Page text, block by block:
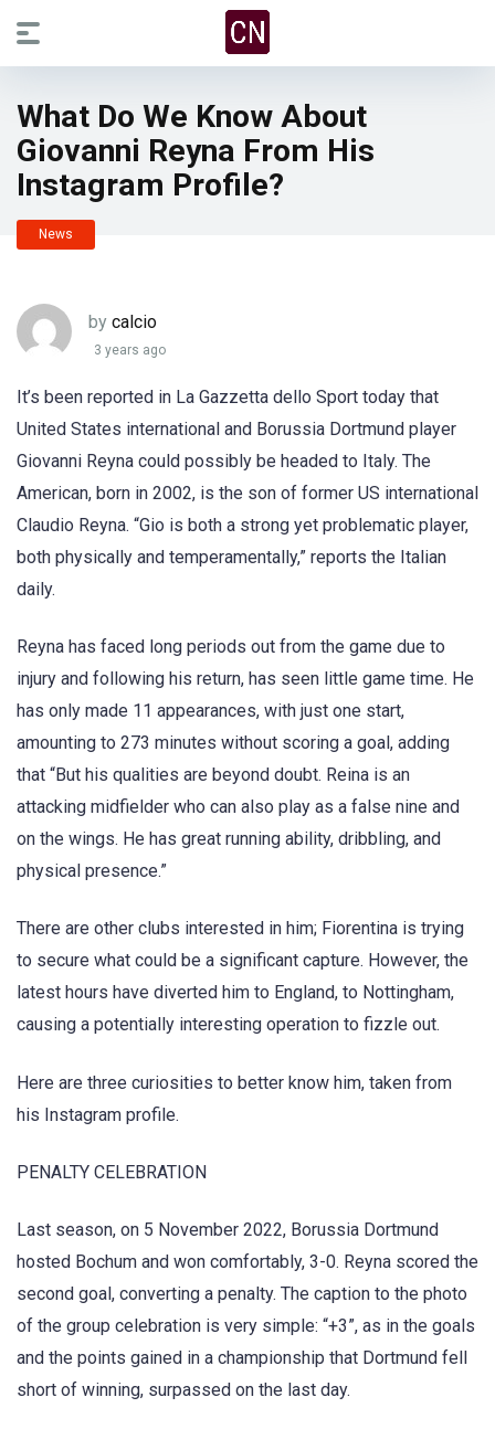
What Do We Know About
Giovanni Reyna From His
Instagram Profile?
News
by calcio
3 years ago
It’s been reported in La Gazzetta dello Sport today that
United States international and Borussia Dortmund player
Giovanni Reyna could possibly be headed to Italy. The
American, born in 2002, is the son of former US international
Claudio Reyna. “Gio is both a strong yet problematic player,
both physically and temperamentally,” reports the Italian
daily.
Reyna has faced long periods out from the game due to
injury and following his return, has seen little game time. He
has only made 11 appearances, with just one start,
amounting to 273 minutes without scoring a goal, adding
that “But his qualities are beyond doubt. Reina is an
attacking midfielder who can also play as a false nine and
on the wings. He has great running ability, dribbling, and
physical presence.”
There are other clubs interested in him; Fiorentina is trying
to secure what could be a significant capture. However, the
latest hours have diverted him to England, to Nottingham,
causing a potentially interesting operation to fizzle out.
Here are three curiosities to better know him, taken from
his Instagram profile.
PENALTY CELEBRATION
Last season, on 5 November 2022, Borussia Dortmund
hosted Bochum and won comfortably, 3-0. Reyna scored the
second goal, converting a penalty. The caption to the photo
of the group celebration is very simple: “+3”, as in the goals
and the points gained in a championship that Dortmund fell
short of winning, surpassed on the last day.